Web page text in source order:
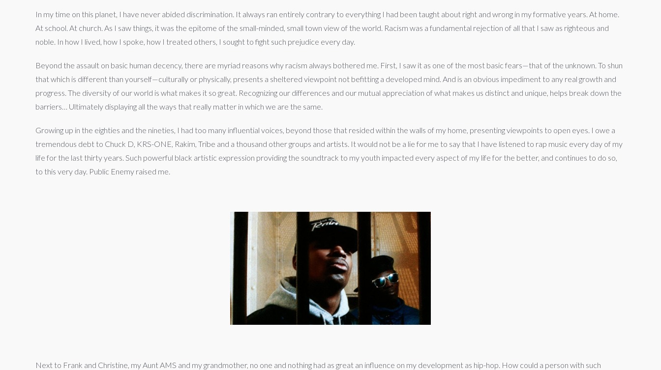
In my time on this planet, I have never abided discrimination. It always ran entirely contrary to everything I had been taught about right and wrong in my formative years. At home.
At school. At church. As I saw things, it was the epitome of the small-minded, small town view of the world. Racism was a fundamental rejection of all that I saw as righteous and
noble. In how I lived, how I spoke, how I treated others, I sought to fight such prejudice every day.
Beyond the assault on basic human decency, there are myriad reasons why racism always bothered me. First, I saw it as one of the most basic fears—that of the unknown. To shun
that which is different than yourself—culturally or physically, presents a sheltered viewpoint not befitting a developed mind. And is an obvious impediment to any real growth and
progress. The diversity of our world is what makes it so great. Recognizing our differences and our mutual appreciation of what makes us distinct and unique, helps break down the
barriers… Ultimately displaying all the ways that really matter in which we are the same.
Growing up in the eighties and the nineties, I had too many influential voices, beyond those that resided within the walls of my home, presenting viewpoints to open eyes. I owe a
tremendous debt to Chuck D, KRS-ONE, Rakim, Tribe and a thousand other groups and artists. It would not be a lie for me to say that I have listened to rap music every day of my
life for the last thirty years. Such powerful black artistic expression providing the soundtrack to my youth impacted every aspect of my life for the better, and continues to do so,
to this very day. Public Enemy raised me.
Next to Frank and Christine, my Aunt AMS and my grandmother, no one and nothing had as great an influence on my development as hip-hop. How could a person with such